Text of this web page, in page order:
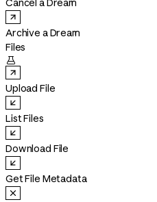
Cancel a Dream
Archive a Dream
Files

Upload File
List Files
Download File
Get File Metadata